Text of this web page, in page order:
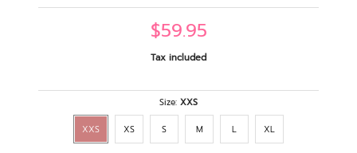
$59.95
Tax included
Size: XXS
XXS XS S M L XL